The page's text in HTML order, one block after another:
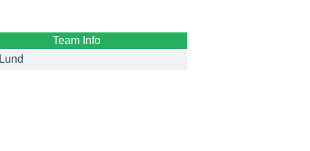
Team Info
Lund